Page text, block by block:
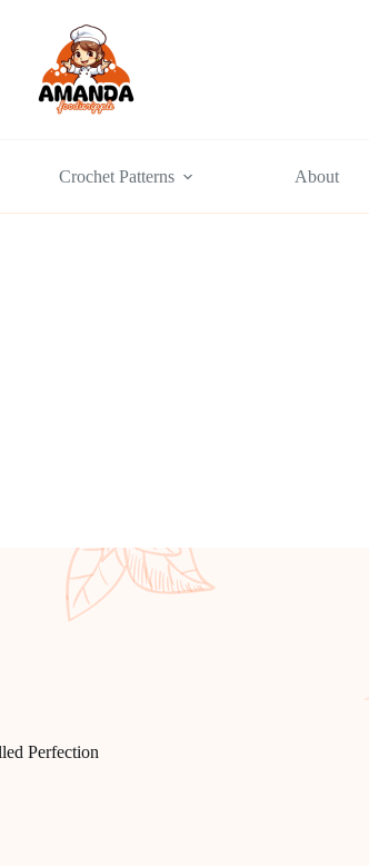
Crochet Patterns About
Perfection